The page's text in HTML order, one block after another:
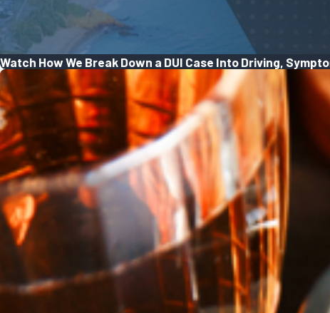
Watch How We Break Down a DUI Case Into Driving,